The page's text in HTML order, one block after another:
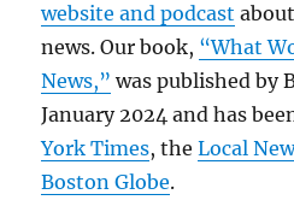
website and podcast
news. Our book, “What
News,” was published by
January 2024 and has
York Times, theLocal
Boston Globe.